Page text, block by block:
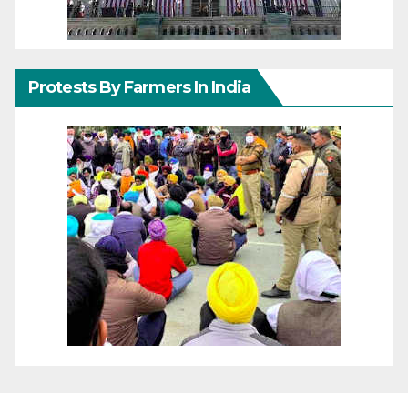
Protests By Farmers In India